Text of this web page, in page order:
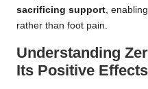
sacrificing support ,
rather than foot pain.
Understanding
Its Positive